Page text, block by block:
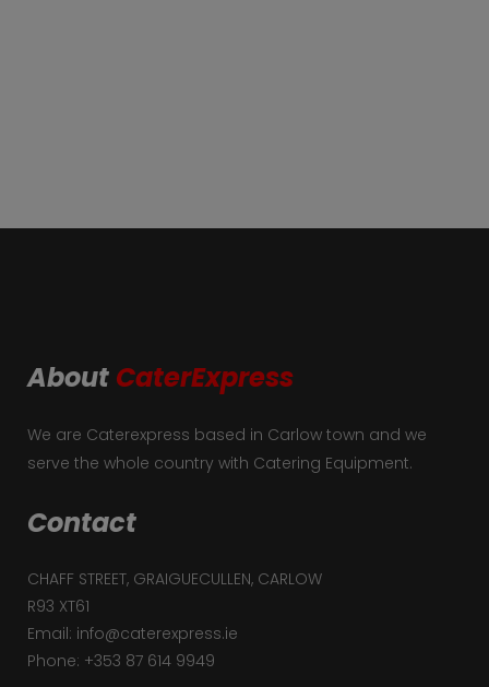
About CaterExpress
We are Caterexpress based in Carlow town and we
serve the whole country with Catering Equipment.
Contact
CHAFF STREET, GRAIGUECULLEN, CARLOW
R93 XT61
Email: info@caterexpress.ie
Phone: +353 87 614 9949